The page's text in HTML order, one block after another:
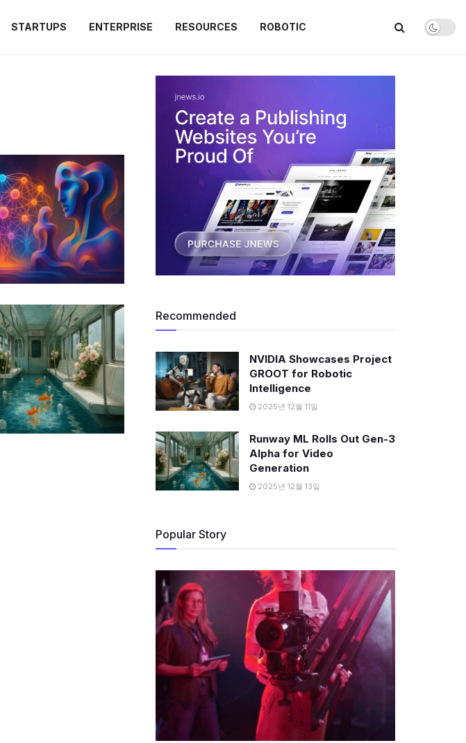
STARTUPS ENTERPRISE RESOURCES ROBOTIC
Recommended
NVIDIA Showcases Project
GROOT for Robotic
Intelligence
2025년 12월 11일
Runway ML Rolls Out Gen-3
Alpha for Video
Generation
2025년 12월 13일
Popular Story